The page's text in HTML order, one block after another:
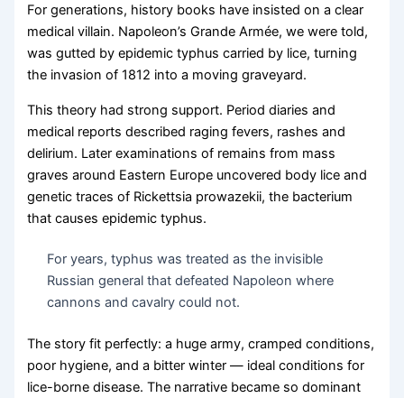
For generations, history books have insisted on a clear
medical villain. Napoleon’s Grande Armée, we were told,
was gutted by epidemic typhus carried by lice, turning
the invasion of 1812 into a moving graveyard.
This theory had strong support. Period diaries and
medical reports described raging fevers, rashes and
delirium. Later examinations of remains from mass
graves around Eastern Europe uncovered body lice and
genetic traces of Rickettsia prowazekii, the bacterium
that causes epidemic typhus.
For years, typhus was treated as the invisible
Russian general that defeated Napoleon where
cannons and cavalry could not.
The story fit perfectly: a huge army, cramped conditions,
poor hygiene, and a bitter winter — ideal conditions for
lice-borne disease. The narrative became so dominant